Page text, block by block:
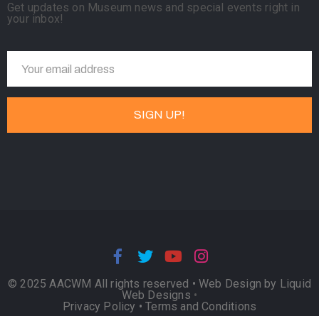
Get updates on Museum news and special events right in
your inbox!
© 2025 AACWM All rights reserved • Web Design by Liquid
Web Designs •
Privacy Policy •Terms and Conditions